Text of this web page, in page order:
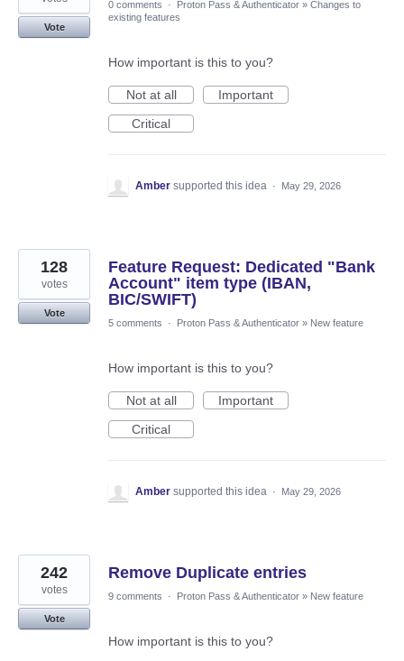
Vote
0 comments · Proton Pass & Authenticator » Changes to
existing features
How important is this to you?
Not at all
Important
Critical
Amber supported this idea · May 29, 2026
Feature Request: Dedicated "Bank
Account" item type (IBAN,
BIC/SWIFT)
128
votes
Vote
5 comments
· Proton Pass & Authenticator » New feature
How important is this to you?
Not at all
Important
Critical
Amber supported this idea · May 29, 2026
Remove Duplicate entries
242
votes
Vote
9 comments · Proton Pass & Authenticator » New feature
How important is this to you?